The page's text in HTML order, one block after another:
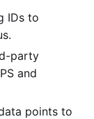
IDs to
party
and
points to